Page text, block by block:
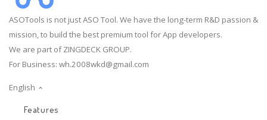
ASOTools is not just ASO Tool. We have the long-term R&D passion &
mission, to build the best premium tool for App developers.
We are part of ZINGDECK GROUP.
For Business: wh.2008wkd@gmail.com
English
Features